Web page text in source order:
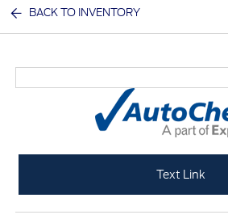
BACK TO INVENTORY
Text Link